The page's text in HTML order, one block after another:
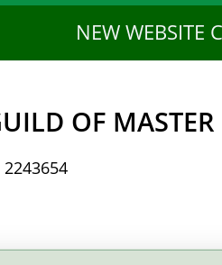
NEW WEBSITE
OF MASTER
2243654